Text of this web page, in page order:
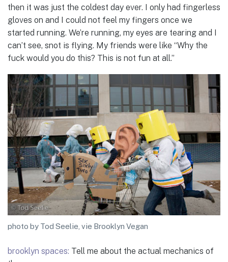
then it was just the coldest day ever. I only had fingerless
gloves on and I could not feel my fingers once we
started running. We’re running, my eyes are tearing and I
can’t see, snot is flying. My friends were like “Why the
fuck would you do this? This is not fun at all.”
photo by Tod Seelie, vie Brooklyn Vegan
brooklyn spaces: Tell me about the actual mechanics of